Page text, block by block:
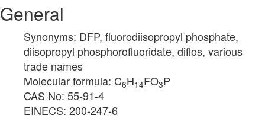
General
Synonyms: DFP, fluorodiisopropyl phosphate,
diisopropyl phosphorofluoridate, diflos, various
trade names
Molecular formula: C6H14FO3P
CAS No: 55-91-4
EINECS: 200-247-6